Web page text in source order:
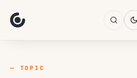
Focus
AI
— TOPIC